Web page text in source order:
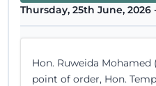
Thursday, 25th June,
Hon. Ruweida Mohamed
point of order, Hon.